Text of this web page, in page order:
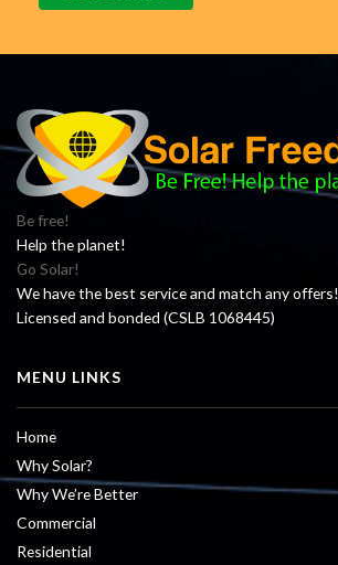
Be free!
Help the planet!
Go Solar!
We have the best service and match any offers!
Licensed and bonded (CSLB 1068445)
MENU LINKS
Home
Why Solar?
Why We’re Better
Commercial
Residential